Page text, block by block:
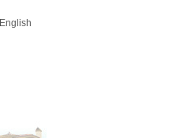
English